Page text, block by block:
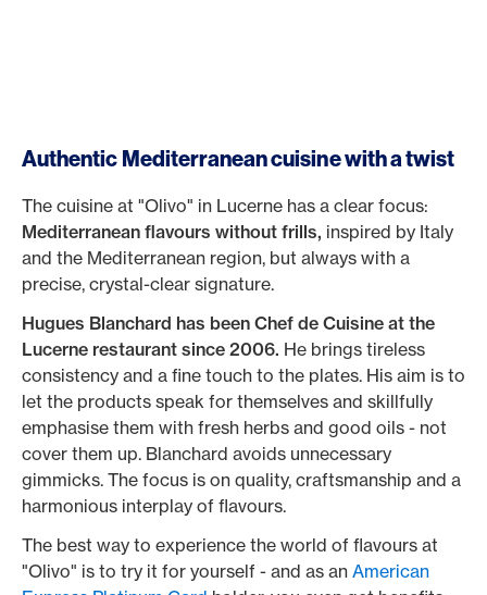
Authentic Mediterranean cuisine with a twist
The cuisine at "Olivo" in Lucerne has a clear focus:
Mediterranean flavours without frills, inspired by Italy
and the Mediterranean region, but always with a
precise, crystal-clear signature.
Hugues Blanchard has been Chef de Cuisine at the
Lucerne restaurant since 2006. He brings tireless
consistency and a fine touch to the plates. His aim is to
let the products speak for themselves and skillfully
emphasise them with fresh herbs and good oils - not
cover them up. Blanchard avoids unnecessary
gimmicks. The focus is on quality, craftsmanship and a
harmonious interplay of flavours.
The best way to experience the world of flavours at
"Olivo" is to try it for yourself - and as an American